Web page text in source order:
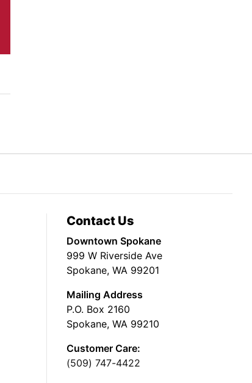
Contact Us
Downtown Spokane
999 W Riverside Ave
Spokane, WA 99201
Mailing Address
P.O. Box 2160
Spokane, WA 99210
Customer Care:
(509) 747-4422